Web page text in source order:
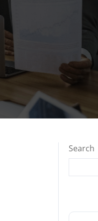
Search